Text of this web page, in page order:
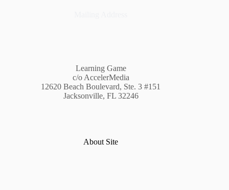
Learning Game
c/o AccelerMedia
12620 Beach Boulevard, Ste. 3 #151
Jacksonville, FL 32246
About Site